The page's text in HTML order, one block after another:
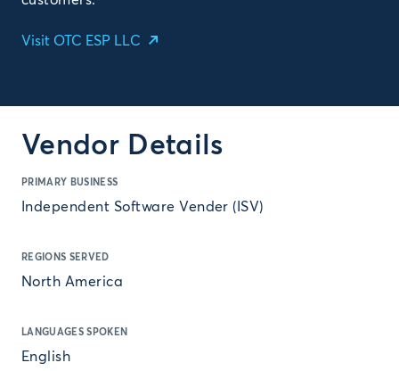
Visit OTC ESP LLC
Vendor Details
PRIMARY BUSINESS
Independent Software Vender (ISV)
REGIONS SERVED
North America
LANGUAGES SPOKEN
English